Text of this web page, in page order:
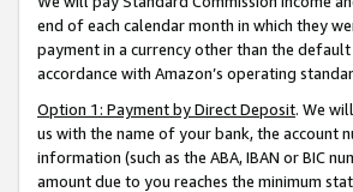
end of each calendar month in which they
payment in a currency other than the
accordance with Amazon’s operating
Option 1: Payment by Direct Deposit. We
us with the name of your bank, the account
information (such as the ABA, IBAN or BIC
amount due to you reaches the minimum